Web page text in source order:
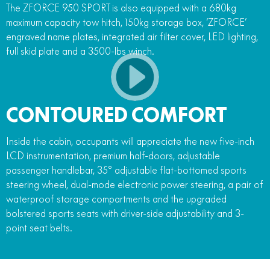
The ZFORCE 950 SPORT is also equipped with a 680kg
maximum capacity tow hitch, 150kg storage box, ‘ZFORCE’
engraved name plates, integrated air filter cover, LED lighting,
full skid plate and a 3500-lbs winch.
CONTOURED COMFORT
Inside the cabin, occupants will appreciate the new five-inch
LCD instrumentation, premium half-doors, adjustable
passenger handlebar, 35° adjustable flat-bottomed sports
steering wheel, dual-mode electronic power steering, a pair of
waterproof storage compartments and the upgraded
bolstered sports seats with driver-side adjustability and 3-
point seat belts.